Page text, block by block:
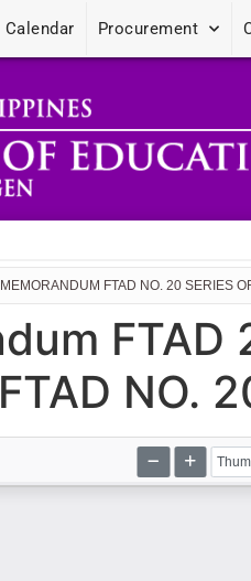
Calendar Procurement
FTAD NO. 20 SERIES
FTAD
NO.